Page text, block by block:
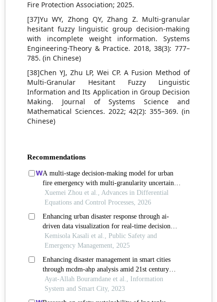
Fire Protection Association; 2025.
[37]Yu WY, Zhong QY, Zhang Z. Multi-granular
hesitant fuzzy linguistic group decision-making
with incomplete weight information. Systems
Engineering-Theory & Practice. 2018, 38(3): 777–
785. (in Chinese)
[38]Chen YJ, Zhu LP, Wei CP. A Fusion Method of
Multi-Granular Hesitant Fuzzy Linguistic
Information and Its Application in Group Decision
Making. Journal of Systems Science and
Mathematical Sciences. 2022; 42(2): 355–369. (in
Chinese)